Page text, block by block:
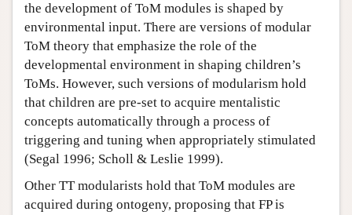
the development of ToM modules is shaped by
environmental input. There are versions of modular
ToM theory that emphasize the role of the
developmental environment in shaping children’s
ToMs. However, such versions of modularism hold
that children are pre-set to acquire mentalistic
concepts automatically through a process of
triggering and tuning when appropriately stimulated
(Segal 1996; Scholl & Leslie 1999).
Other TT modularists hold that ToM modules are
acquired during ontogeny, proposing that FP is